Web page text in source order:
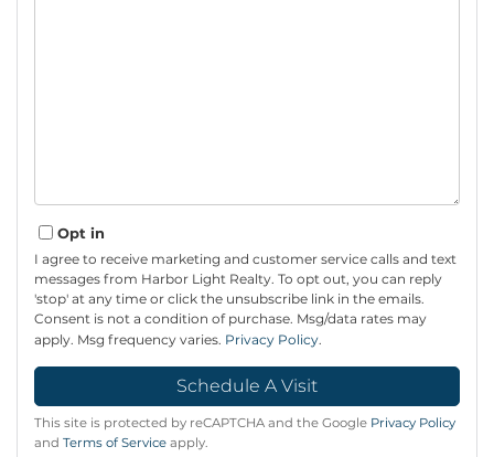
Opt in
I agree to receive marketing and customer service calls and text
messages from Harbor Light Realty. To opt out, you can reply
'stop' at any time or click the unsubscribe link in the emails.
Consent is not a condition of purchase. Msg/data rates may
apply. Msg frequency varies. Privacy Policy.
This site is protected by reCAPTCHA and the Google Privacy Policy
and Terms of Service apply.